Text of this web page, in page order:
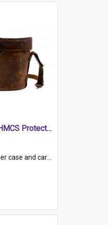
Leather Case - HMCS Protector
"Lieutenant Dowling" written on lid in ink, together with marker's logo imprinted.